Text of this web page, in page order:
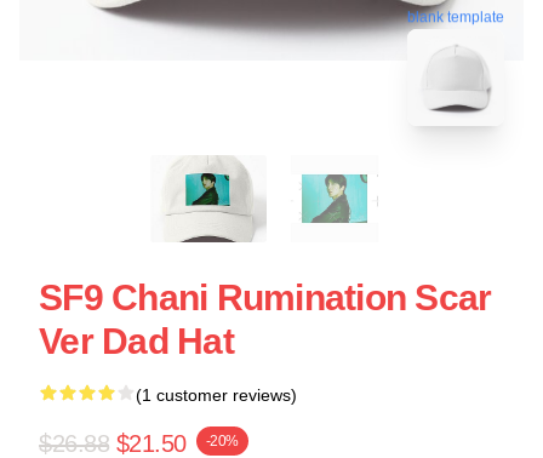
blank template
SF9 Chani Rumination Scar
Ver Dad Hat
(1 customer reviews)
$26.88 $21.50 -20%